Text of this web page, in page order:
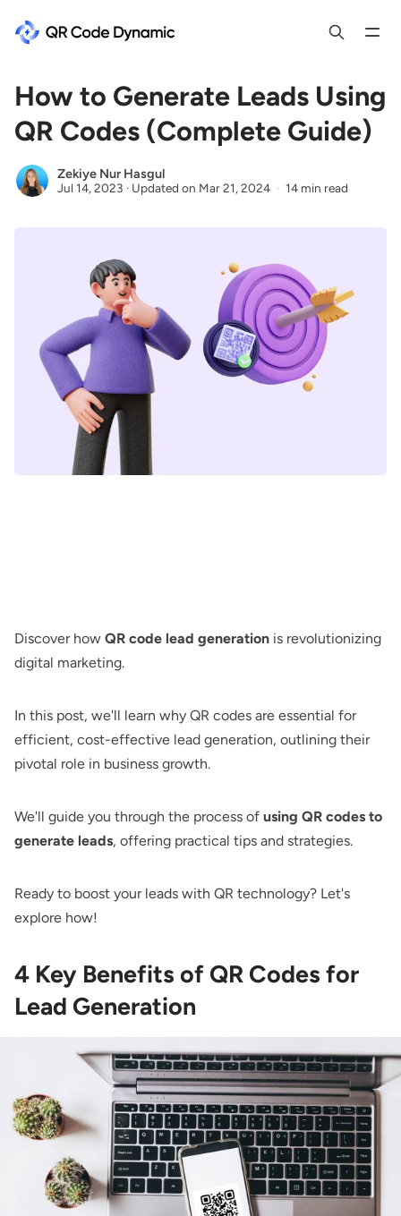
How to Generate Leads Using
QR Codes (Complete Guide)
Zekiye Nur Hasgul
Jul 14, 2023 · Updated on Mar 21, 2024 14 min read
Discover how QR code lead generation is revolutionizing
digital marketing.
In this post, we'll learn why QR codes are essential for
efficient, cost-effective lead generation, outlining their
pivotal role in business growth.
We'll guide you through the process of using QR codes to
generate leads, offering practical tips and strategies.
Ready to boost your leads with QR technology? Let's
explore how!
4 Key Benefits of QR Codes for
Lead Generation